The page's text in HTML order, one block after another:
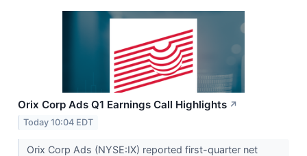
Orix Corp Ads Q1 Earnings Call Highlights ↗
Today 10:04 EDT
Orix Corp Ads (NYSE:IX) reported first-quarter net